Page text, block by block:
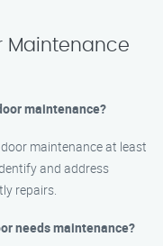
Maintenance
maintenance?
maintenance at least
and address
repairs.
needs maintenance?